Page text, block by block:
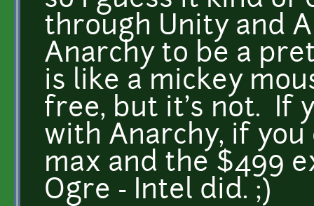
through Unity and
Anarchy to be a
is like a mickey
free, but it's not. If
with Anarchy, if
max and the $499
Ogre - Intel did. ;)